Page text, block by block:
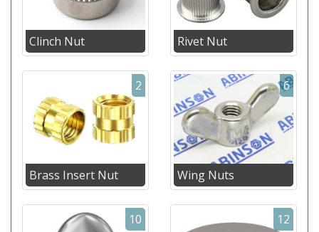
Clinch Nut Rivet Nut
2
Brass Insert Nut
6
Wing Nuts
10 12